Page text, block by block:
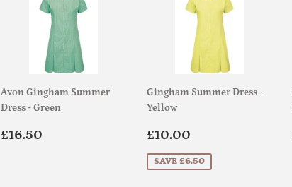
Avon Gingham Summer
Dress - Green
Regular
£16.50
Gingham Summer Dress -
Yellow
Sale
price
£10.00
SAVE £6.50